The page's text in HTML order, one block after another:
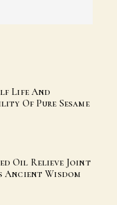
Life And
Of Pure Sesame
Oil Relieve Joint
Ancient Wisdom